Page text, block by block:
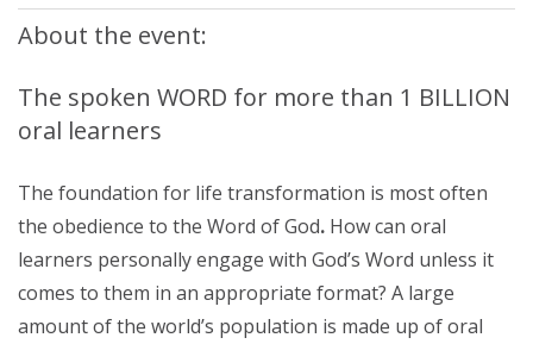
About the event:
The spoken WORD for more than 1 BILLION
oral learners
The foundation for life transformation is most often
the obedience to the Word of God. How can oral
learners personally engage with God’s Word unless it
comes to them in an appropriate format? A large
amount of the world’s population is made up of oral